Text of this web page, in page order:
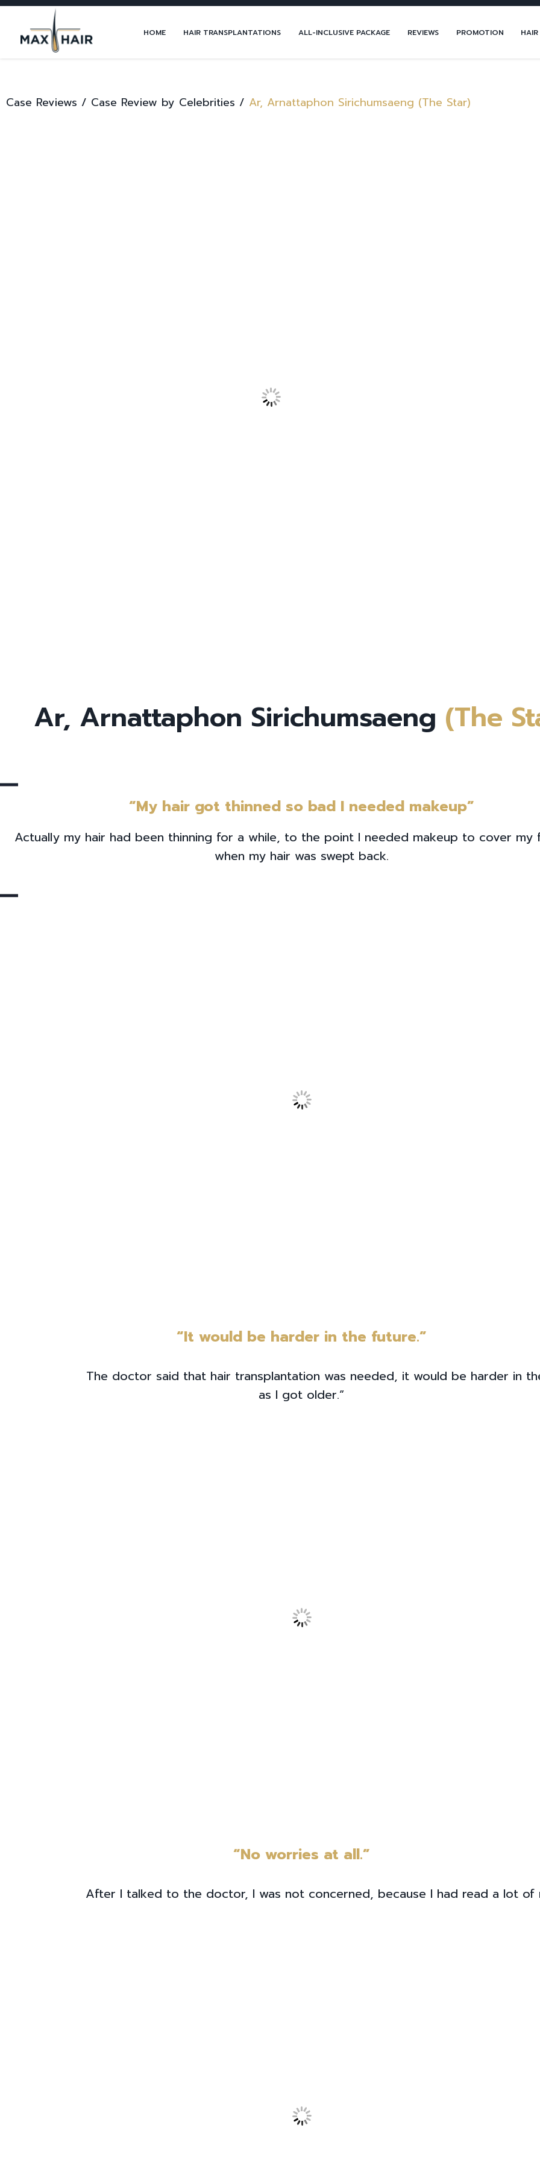
HOME HAIR TRANSPLANTATIONS ALL-INCLUSIVE PACKAGE REVIEWS PROMOTION
Case Reviews / Case Review by Celebrities / Ar, Arnattaphon Sirichumsaeng (The Star)
Ar, Arnattaphon Sirichumsaeng (The
“My hair got thinned so bad I needed makeup”
Actually my hair had been thinning for a while, to the point I needed makeup to cover my
when my hair was swept back.
“It would be harder in the future.”
The doctor said that hair transplantation was needed, it would be harder in
as I got older.”
“No worries at all.”
After I talked to the doctor, I was not concerned, because I had read a lot of